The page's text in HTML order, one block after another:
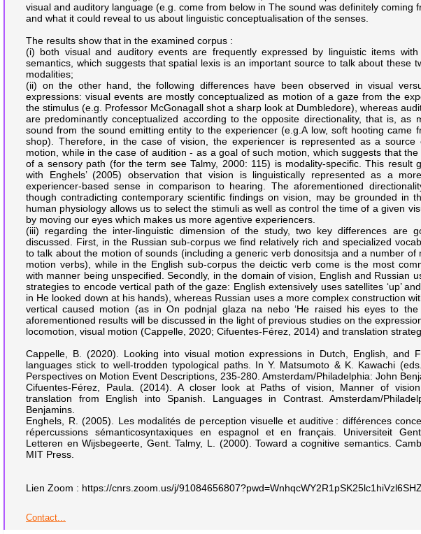
visual and auditory language (e.g. come from below in The sound was definitely coming
and what it could reveal to us about linguistic conceptualisation of the senses.
The results show that in the examined corpus :
(i) both visual and auditory events are frequently expressed by linguistic items with
semantics, which suggests that spatial lexis is an important source to talk about these
modalities;
(ii) on the other hand, the following differences have been observed in visual
expressions: visual events are mostly conceptualized as motion of a gaze from the
the stimulus (e.g. Professor McGonagall shot a sharp look at Dumbledore), whereas
are predominantly conceptualized according to the opposite directionality, that is, as
sound from the sound emitting entity to the experiencer (e.g.A low, soft hooting came
shop). Therefore, in the case of vision, the experiencer is represented as a source
motion, while in the case of audition - as a goal of such motion, which suggests that the
of a sensory path (for the term see Talmy, 2000: 115) is modality-specific. This result
with Enghels’ (2005) observation that vision is linguistically represented as a
experiencer-based sense in comparison to hearing. The aforementioned
though contradicting contemporary scientific findings on vision, may be grounded in
human physiology allows us to select the stimuli as well as control the time of a given
by moving our eyes which makes us more agentive experiencers.
(iii) regarding the inter-linguistic dimension of the study, two key differences are
discussed. First, in the Russian sub-corpus we find relatively rich and specialized
to talk about the motion of sounds (including a generic verb donositsja and a number of
motion verbs), while in the English sub-corpus the deictic verb come is the most
with manner being unspecified. Secondly, in the domain of vision, English and Russian
strategies to encode vertical path of the gaze: English extensively uses satellites ‘up’ and
in He looked down at his hands), whereas Russian uses a more complex construction
vertical caused motion (as in On podnjal glaza na nebo ‘He raised his eyes to the
aforementioned results will be discussed in the light of previous studies on the
locomotion, visual motion (Cappelle, 2020; Cifuentes-Férez, 2014) and translation
Cappelle, B. (2020). Looking into visual motion expressions in Dutch, English, and
languages stick to well-trodden typological paths. In Y. Matsumoto & K. Kawachi
Perspectives on Motion Event Descriptions, 235-280. Amsterdam/Philadelphia: John
Cifuentes-Férez, Paula. (2014). A closer look at Paths of vision, Manner of
translation from English into Spanish. Languages in Contrast. Amsterdam/
Benjamins.
Enghels, R. (2005). Les modalités de perception visuelle et auditive : différences
répercussions sémanticosyntaxiques en espagnol et en français. Universiteit
Letteren en Wijsbegeerte, Gent. Talmy, L. (2000). Toward a cognitive semantics.
MIT Press.
Lien Zoom : https://cnrs.zoom.us/j/
Contact...